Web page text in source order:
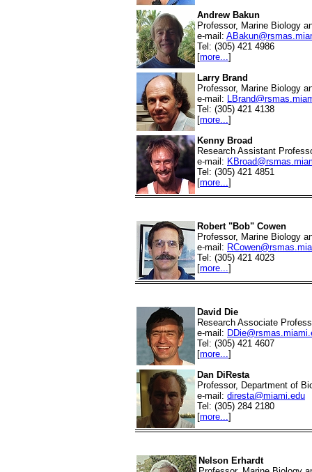
Andrew Bakun
Professor, Marine Biology
e-mail:
Tel: (305) 421 4986
[more...]
Larry Brand
Professor, Marine Biology
e-mail:
Tel: (305) 421 4138
[more...]
Kenny Broad
Research Assistant
e-mail:
Tel: (305) 421 4851
[more...]
Robert "Bob" Cowen
Professor, Marine Biology
e-mail:
Tel: (305) 421 4023
[more...]
David Die
Research Associate
e-mail:
Tel: (305) 421 4607
[more...]
Dan DiResta
Professor, Department of
e-mail: diresta@miami.edu
Tel: (305) 284 2180
[more...]
Nelson Erhardt